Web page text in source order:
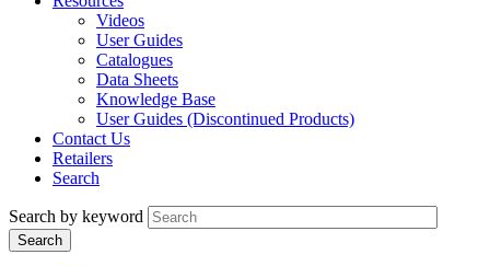
Videos
User Guides
Catalogues
Data Sheets
Knowledge Base
User Guides (Discontinued Products)
Contact Us
Retailers
Search
Search by keyword